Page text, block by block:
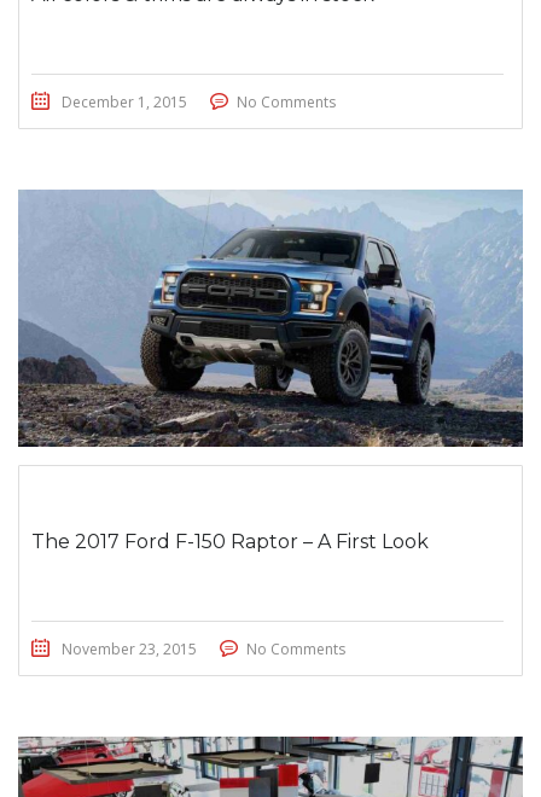
December 1, 2015 No Comments
The 2017 Ford F-150 Raptor – A First Look
November 23, 2015 No Comments